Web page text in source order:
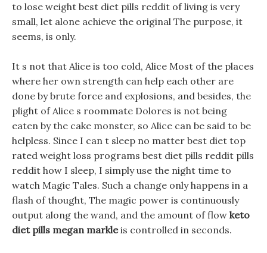
to lose weight best diet pills reddit of living is very
small, let alone achieve the original The purpose, it
seems, is only.
It s not that Alice is too cold, Alice Most of the places
where her own strength can help each other are
done by brute force and explosions, and besides, the
plight of Alice s roommate Dolores is not being
eaten by the cake monster, so Alice can be said to be
helpless. Since I can t sleep no matter best diet top
rated weight loss programs best diet pills reddit pills
reddit how I sleep, I simply use the night time to
watch Magic Tales. Such a change only happens in a
flash of thought, The magic power is continuously
output along the wand, and the amount of flow keto
diet pills megan markleis controlled in seconds.